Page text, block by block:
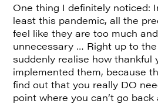
One thing I definitely noticed:
least this pandemic, all the
feel like they are too much
unnecessary … Right up to
suddenly realise how thankful
implemented them, because
find out that you really DO
point where you can’t go